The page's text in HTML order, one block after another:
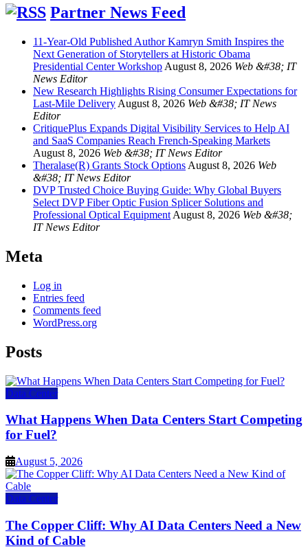
Partner News Feed
11-Year-Old Published Author Kamryn Smith Inspires the
Next Generation of Storytellers at Historic Obama
Presidential Center Workshop August 8, 2026 Web &#38; IT
News Editor
New Research Highlights Rising Consumer Expectations for
Last-Mile Delivery August 8, 2026 Web &#38; IT News
Editor
CritiquePlus Expands Digital Visibility Services to Help AI
and SaaS Companies Reach French-Speaking Markets
August 8, 2026 Web &#38; IT News Editor
Theralase(R) Grants Stock Options August 8, 2026 Web
&#38; IT News Editor
DVP Trusted Choice Buying Guide: Why Global Buyers
Select DVP Fiber Optic Fusion Splicer Solutions and
Professional Optical Equipment August 8, 2026 Web &#38;
IT News Editor
Meta
Log in
Entries feed
Comments feed
WordPress.org
Posts
Data Center
What Happens When Data Centers Start Competing
for Fuel?
August 5, 2026
Data Center
The Copper Cliff: Why AI Data Centers Need a New
Kind of Cable